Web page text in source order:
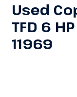
Used
TFD 6
11969